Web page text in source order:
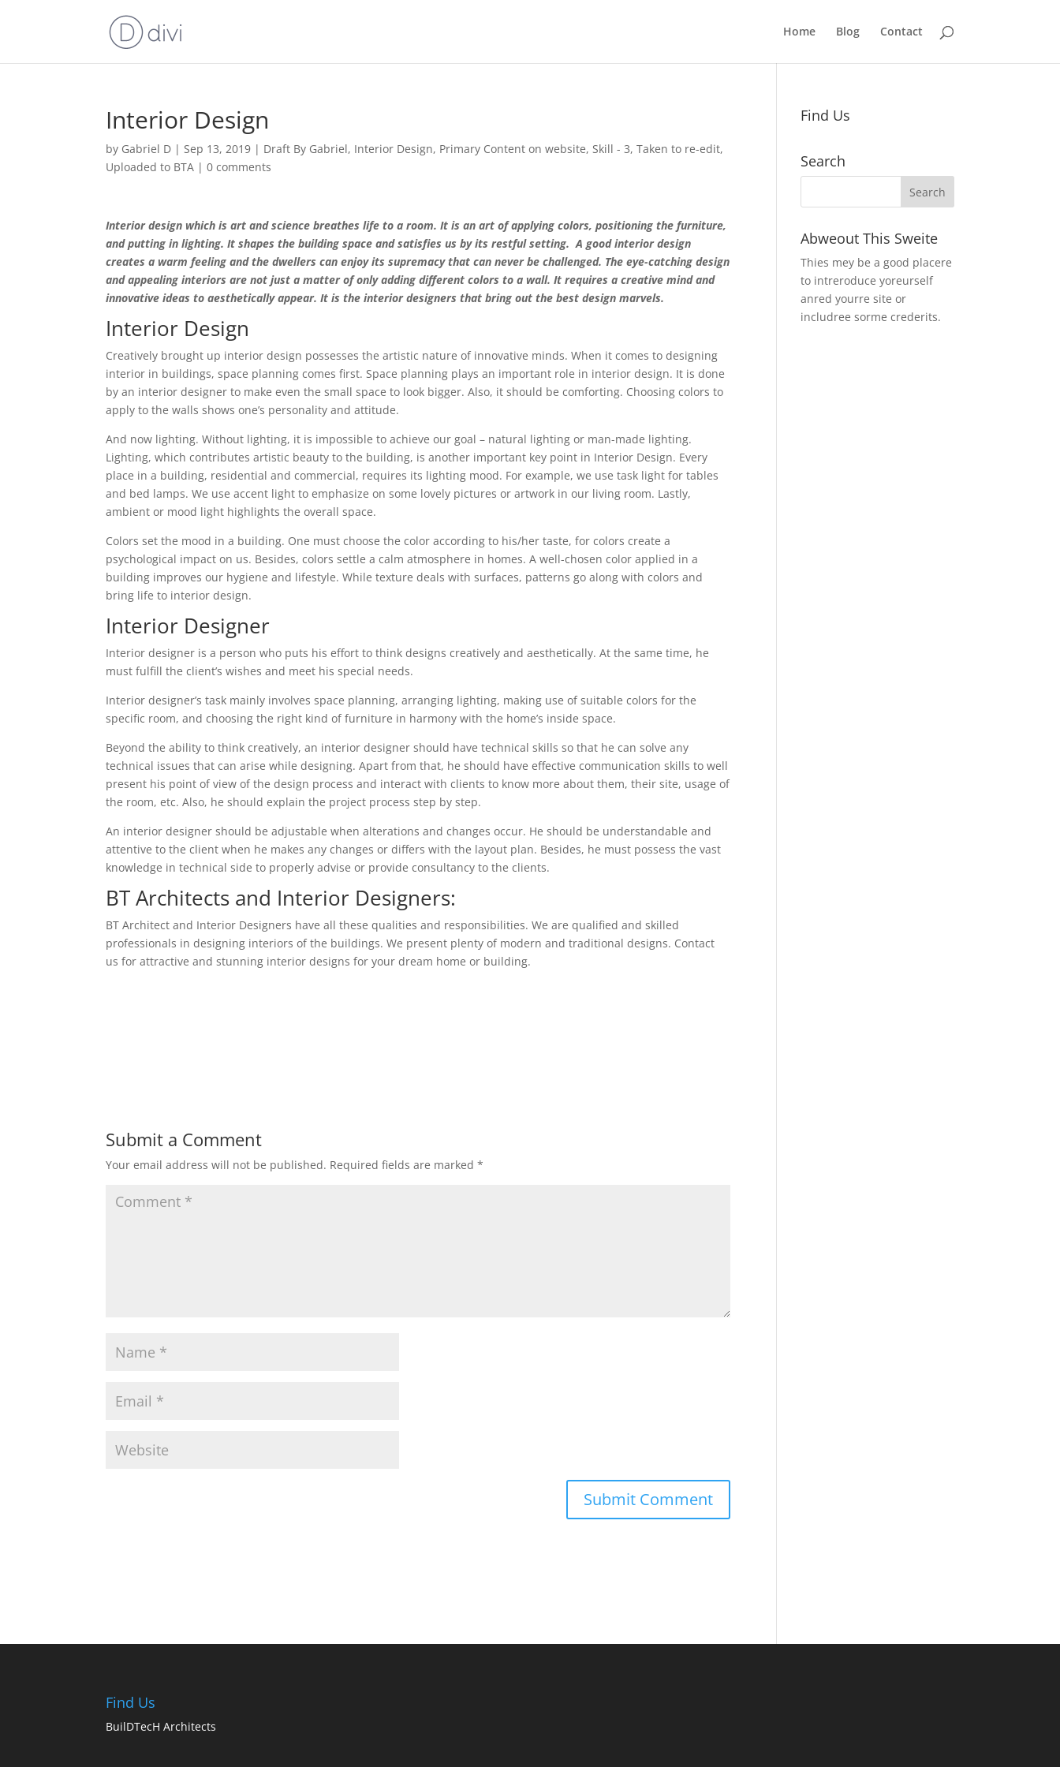
Home Blog Contact
Interior Design
by Gabriel D |Sep 13, 2019 | Draft By Gabriel, Interior Design, Primary Content on website,Skill - 3,Taken to re-edit,
Uploaded to BTA |0 comments
Interior design which is art and science breathes life to a room. It is an art of applying colors, positioning the furniture,
and putting in lighting. It shapes the building space and satisfies us by its restful setting. A good interior design
creates a warm feeling and the dwellers can enjoy its supremacy that can never be challenged. The eye-catching design
and appealing interiors are not just a matter of only adding different colors to a wall. It requires a creative mind and
innovative ideas to aesthetically appear. It is the interior designers that bring out the best design marvels.
Interior Design
Creatively brought up interior design possesses the artistic nature of innovative minds. When it comes to designing
interior in buildings, space planning comes first. Space planning plays an important role in interior design. It is done
by an interior designer to make even the small space to look bigger. Also, it should be comforting. Choosing colors to
apply to the walls shows one’s personality and attitude.
And now lighting. Without lighting, it is impossible to achieve our goal – natural lighting or man-made lighting.
Lighting, which contributes artistic beauty to the building, is another important key point in Interior Design. Every
place in a building, residential and commercial, requires its lighting mood. For example, we use task light for tables
and bed lamps. We use accent light to emphasize on some lovely pictures or artwork in our living room. Lastly,
ambient or mood light highlights the overall space.
Colors set the mood in a building. One must choose the color according to his/her taste, for colors create a
psychological impact on us. Besides, colors settle a calm atmosphere in homes. A well-chosen color applied in a
building improves our hygiene and lifestyle. While texture deals with surfaces, patterns go along with colors and
bring life to interior design.
Interior Designer
Interior designer is a person who puts his effort to think designs creatively and aesthetically. At the same time, he
must fulfill the client’s wishes and meet his special needs.
Interior designer’s task mainly involves space planning, arranging lighting, making use of suitable colors for the
specific room, and choosing the right kind of furniture in harmony with the home’s inside space.
Beyond the ability to think creatively, an interior designer should have technical skills so that he can solve any
technical issues that can arise while designing. Apart from that, he should have effective communication skills to well
present his point of view of the design process and interact with clients to know more about them, their site, usage of
the room, etc. Also, he should explain the project process step by step.
An interior designer should be adjustable when alterations and changes occur. He should be understandable and
attentive to the client when he makes any changes or differs with the layout plan. Besides, he must possess the vast
knowledge in technical side to properly advise or provide consultancy to the clients.
BT Architects and Interior Designers:
BT Architect and Interior Designers have all these qualities and responsibilities. We are qualified and skilled
professionals in designing interiors of the buildings. We present plenty of modern and traditional designs. Contact
us for attractive and stunning interior designs for your dream home or building.
Submit a Comment
Your email address will not be published. Required fields are marked*
Find Us
Search
Abweout This Sweite
Thies mey be a good placere
to intreroduce yoreurself
anred yourre site or
includree sorme crederits.
Find Us
BuilDTecH Architects